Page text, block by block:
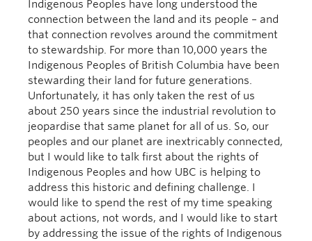
Indigenous Peoples have long understood the
connection between the land and its people – and
that connection revolves around the commitment
to stewardship. For more than 10,000 years the
Indigenous Peoples of British Columbia have been
stewarding their land for future generations.
Unfortunately, it has only taken the rest of us
about 250 years since the industrial revolution to
jeopardise that same planet for all of us. So, our
peoples and our planet are inextricably connected,
but I would like to talk first about the rights of
Indigenous Peoples and how UBC is helping to
address this historic and defining challenge. I
would like to spend the rest of my time speaking
about actions, not words, and I would like to start
by addressing the issue of the rights of Indigenous